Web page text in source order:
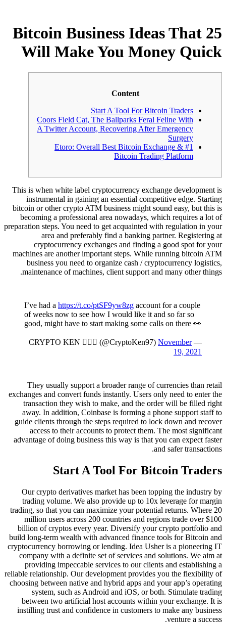
25 Bitcoin Business Ideas That
Will Make You Money Quick
Content
Start A Tool For Bitcoin Traders
Coors Field Cat, The Ballparks Feral Feline With
A Twitter Account, Recovering After Emergency
Surgery
#1 Etoro: Overall Best Bitcoin Exchange &
Bitcoin Trading Platform
This is when white label cryptocurrency exchange development is
instrumental in gaining an essential competitive edge. Starting
bitcoin or other crypto ATM business might sound easy, but this is
becoming a professional area nowadays, which requires a lot of
preparation steps. You need to get acquainted with regulation in your
area and preferably find a banking partner. Registering at
cryptocurrency exchanges and finding a good spot for your
machines are another important steps. While running bitcoin ATM
business you need to organize cash / cryptocurrency logistics,
maintenance of machines, client support and many other things.
I’ve had a https://t.co/ptSF9yw8zg account for a couple
of weeks now to see how I would like it and so far so
good, might have to start making some calls on there 👀
— CRYPTO KEN 🧙🏼‍♂️ (@CryptoKen97)
November
19, 2021
They usually support a broader range of currencies than retail
exchanges and convert funds instantly. Users only need to enter the
transaction they wish to make, and the order will be filled right
away. In addition, Coinbase is forming a phone support staff to
guide clients through the steps required to lock down and recover
access to their accounts to protect them. The most significant
advantage of doing business this way is that you can expect faster
and safer transactions.
Start A Tool For Bitcoin Traders
Our crypto derivatives market has been topping the industry by
trading volume. We also provide up to 10x leverage for margin
trading, so that you can maximize your potential returns. Where 20
million users across 200 countries and regions trade over $100
billion of cryptos every year. Diversify your crypto portfolio and
build long-term wealth with advanced finance tools for Bitcoin and
cryptocurrency borrowing or lending. Idea Usher is a pioneering IT
company with a definite set of services and solutions. We aim at
providing impeccable services to our clients and establishing a
reliable relationship. Our development provides you the flexibility of
choosing between native and hybrid apps and your app’s operating
system, such as Android and iOS, or both. Stimulate trading
between two artificial host accounts within your exchange. It is
instilling trust and confidence in customers to make any business
venture a success.